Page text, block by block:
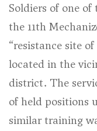
Soldiers of one
the 11th
“resistance site
located in the
district. The
of held positions
similar training